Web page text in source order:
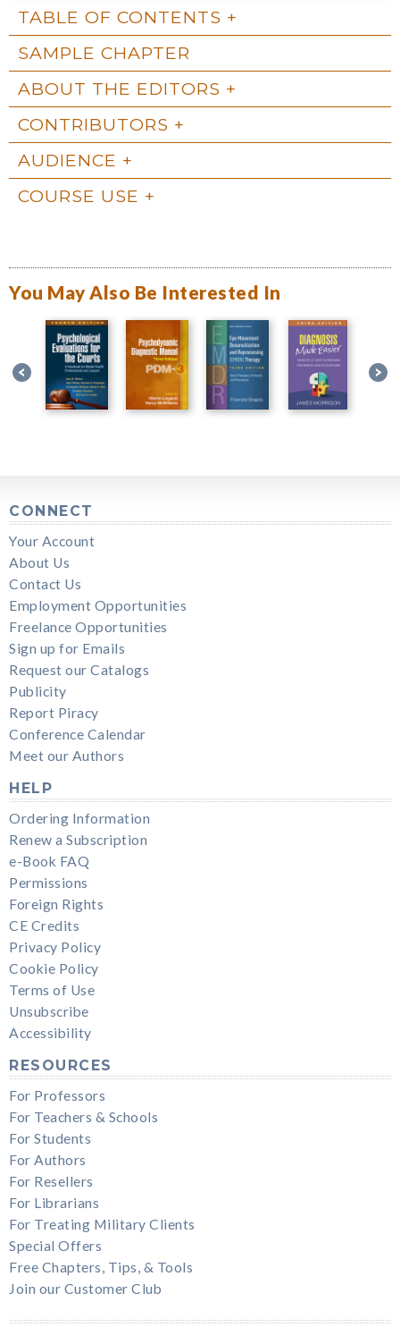
TABLE OF CONTENTS
SAMPLE CHAPTER
ABOUT THE EDITORS
CONTRIBUTORS
AUDIENCE
COURSE USE
You May Also Be Interested In
CONNECT
Your Account
About Us
Contact Us
Employment Opportunities
Freelance Opportunities
Sign up for Emails
Request our Catalogs
Publicity
Report Piracy
Conference Calendar
Meet our Authors
HELP
Ordering Information
Renew a Subscription
e-Book FAQ
Permissions
Foreign Rights
CE Credits
Privacy Policy
Cookie Policy
Terms of Use
Unsubscribe
Accessibility
RESOURCES
For Professors
For Teachers & Schools
For Students
For Authors
For Resellers
For Librarians
For Treating Military Clients
Special Offers
Free Chapters, Tips, & Tools
Join our Customer Club